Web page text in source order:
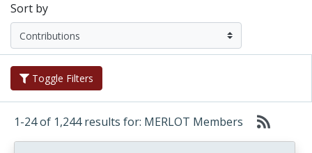
Sort by
Toggle Filters
1-24 of 1,244 results for: MERLOT Members